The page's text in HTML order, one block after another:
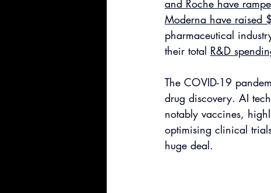
and Roche have
Moderna have raised
pharmaceutical
their total R&D
The COVID-19
drug discovery. AI
notably vaccines,
optimising clinical
huge deal.